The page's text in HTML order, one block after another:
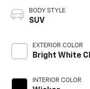
BODY STYLE
SUV
EXTERIOR COLOR
Bright White Cl
INTERIOR COLOR